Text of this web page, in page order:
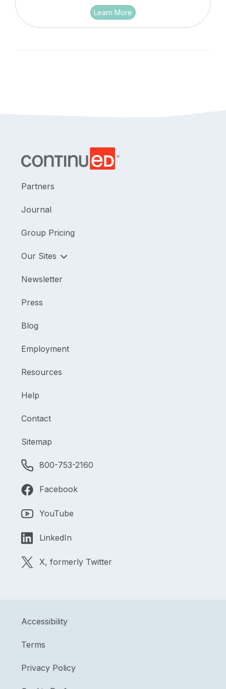
Learn More
Partners
Journal
Group Pricing
Our Sites
Newsletter
Press
Blog
Employment
Resources
Help
Contact
Sitemap
800-753-2160
Facebook
YouTube
LinkedIn
X, formerly Twitter
Accessibility
Terms
Privacy Policy